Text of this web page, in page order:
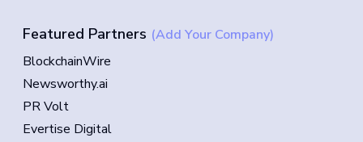
Featured Partners (Add Your Company)
BlockchainWire
Newsworthy.ai
PR Volt
Evertise Digital